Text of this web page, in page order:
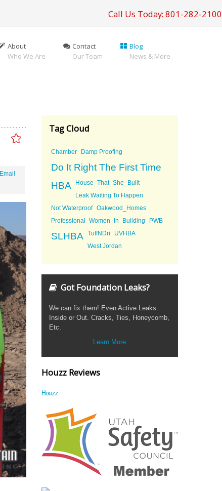
Call Us Today: 801-282-2100
About
Who We Are
Contact
Our Team
Blog
News & More
Email
Tag Cloud
Chamber Damp Proofing
Do It Right The First Time
HBA
House_That_She_Built
Leak Waiting To Happen
Not Waterproof Oakwood_Homes
Professional_Women_In_Building PWB
SLHBA TuffNDri UVHBA
West Jordan
Got Foundation Leaks?
We can fix them! Even Active Leaks.
Inside or Out. Cracks, Ties, Honeycomb,
Etc.
Learn More
Houzz Reviews
Houzz